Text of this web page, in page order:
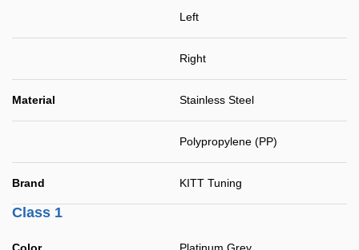
Left
Right
Material Stainless Steel
Polypropylene (PP)
Brand KITT Tuning
Class 1